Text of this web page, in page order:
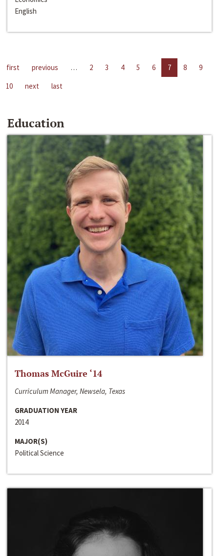
English
first previous … 2 3 4 5 6 7 8
9
10
next last
Education
Thomas McGuire ‘14
Curriculum Manager, Newsela, Texas
GRADUATION YEAR
2014
MAJOR(S)
Political Science